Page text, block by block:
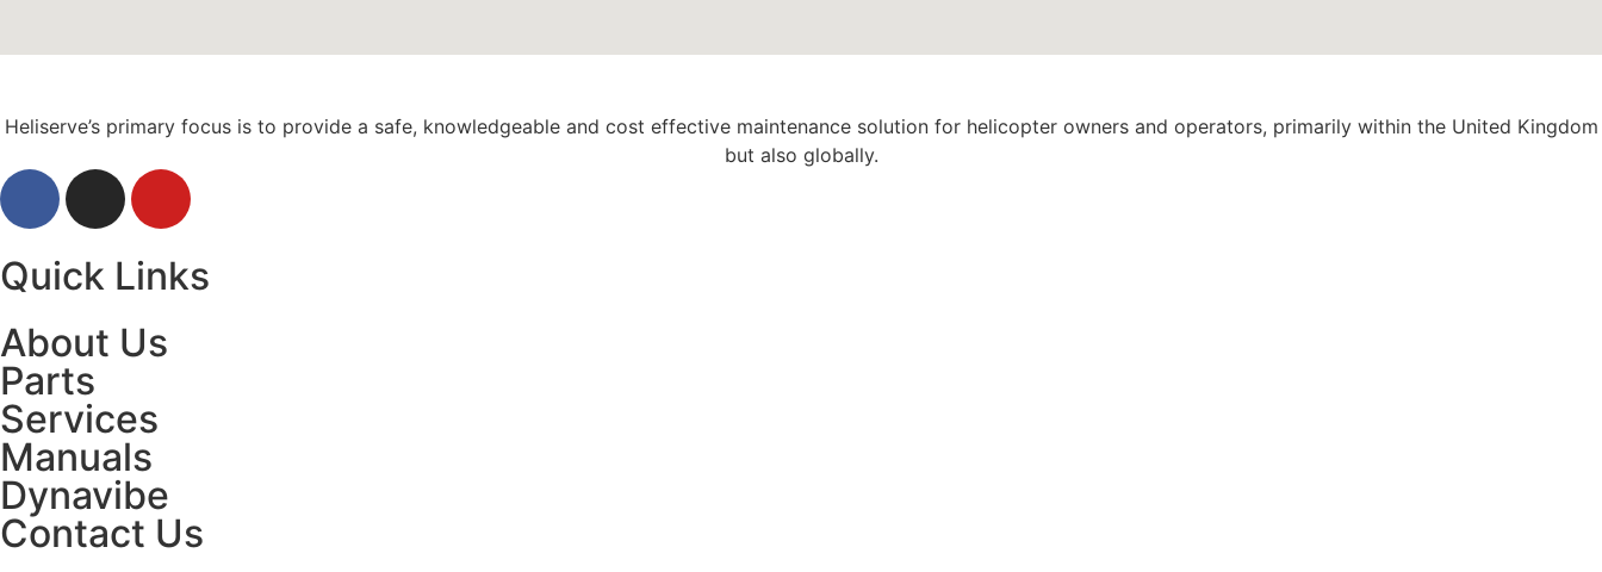
Heliserve’s primary focus is to provide a safe, knowledgeable and cost effective maintenance solution for helicopter owners and operators, primarily within the United Kingdom
but also globally.
Quick Links
About Us
Parts
Services
Manuals
Dynavibe
Contact Us